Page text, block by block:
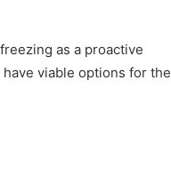
as a proactive
viable options for the